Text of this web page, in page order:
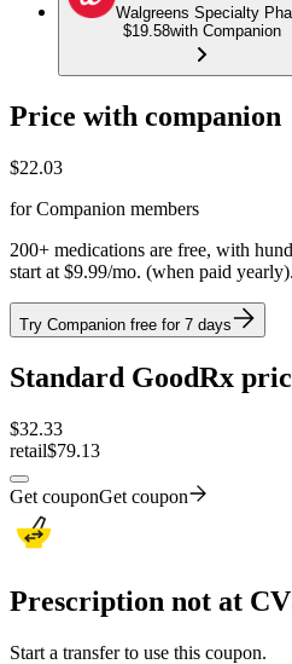
Walgreens Specialty
$19.58with Companion
Price with companion
$22.03
for Companion members
200+ medications are free, with
start at $9.99/mo. (when paid
Try Companion free for 7 days
Standard GoodRx
$32.33
retail$79.13
Get couponGet coupon
Prescription not at
Start a transfer to use this coupon.